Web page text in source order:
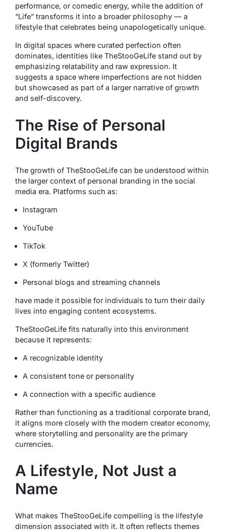
performance, or comedic energy, while the addition of
“Life” transforms it into a broader philosophy — a
lifestyle that celebrates being unapologetically unique.
In digital spaces where curated perfection often
dominates, identities like TheStooGeLife stand out by
emphasizing relatability and raw expression. It
suggests a space where imperfections are not hidden
but showcased as part of a larger narrative of growth
and self-discovery.
The Rise of Personal
Digital Brands
The growth of TheStooGeLife can be understood within
the larger context of personal branding in the social
media era. Platforms such as:
Instagram
YouTube
TikTok
X (formerly Twitter)
Personal blogs and streaming channels
have made it possible for individuals to turn their daily
lives into engaging content ecosystems.
TheStooGeLife fits naturally into this environment
because it represents:
A recognizable identity
A consistent tone or personality
A connection with a specific audience
Rather than functioning as a traditional corporate brand,
it aligns more closely with the modern creator economy,
where storytelling and personality are the primary
currencies.
A Lifestyle, Not Just a
Name
What makes TheStooGeLife compelling is the lifestyle
dimension associated with it. It often reflects themes